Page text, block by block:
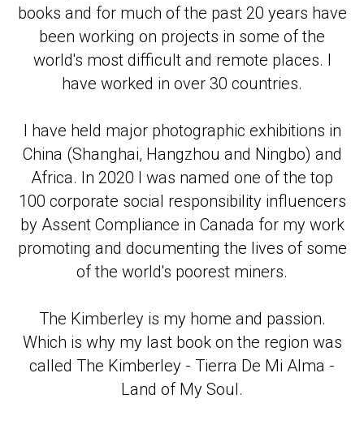
books and for much of the past 20 years have
been working on projects in some of the
world's most difficult and remote places. I
have worked in over 30 countries.
I have held major photographic exhibitions in
China (Shanghai, Hangzhou and Ningbo) and
Africa. In 2020 I was named one of the top
100 corporate social responsibility influencers
by Assent Compliance in Canada for my work
promoting and documenting the lives of some
of the world's poorest miners.
The Kimberley is my home and passion.
Which is why my last book on the region was
called The Kimberley - Tierra De Mi Alma -
Land of My Soul.